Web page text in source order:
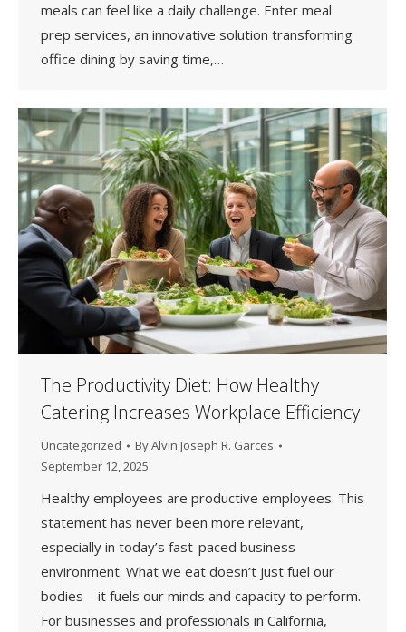
meals can feel like a daily challenge. Enter meal
prep services, an innovative solution transforming
office dining by saving time,…
The Productivity Diet: How Healthy
Catering Increases Workplace Efficiency
Uncategorized ByAlvin Joseph R. Garces
September 12, 2025
Healthy employees are productive employees. This
statement has never been more relevant,
especially in today’s fast-paced business
environment. What we eat doesn’t just fuel our
bodies—it fuels our minds and capacity to perform.
For businesses and professionals in California,